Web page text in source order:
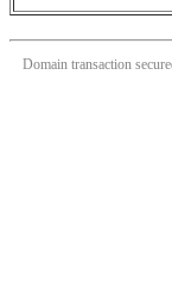
Domain transaction